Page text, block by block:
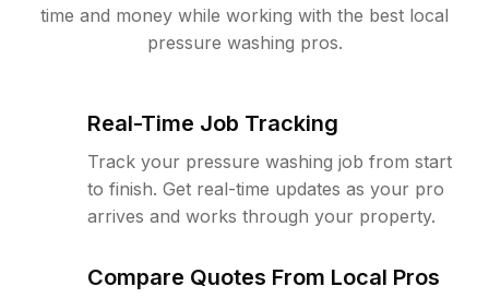
time and money while working with the best local
pressure washing pros.
Real-Time Job Tracking
Track your pressure washing job from start
to finish. Get real-time updates as your pro
arrives and works through your property.
Compare Quotes From Local Pros